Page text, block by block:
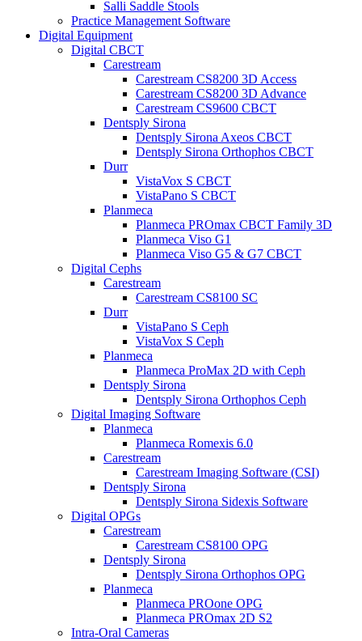
Salli Saddle Stools
Practice Management Software
Digital Equipment
Digital CBCT
Carestream
Carestream CS8200 3D Access
Carestream CS8200 3D Advance
Carestream CS9600 CBCT
Dentsply Sirona
Dentsply Sirona Axeos CBCT
Dentsply Sirona Orthophos CBCT
Durr
VistaVox S CBCT
VistaPano S CBCT
Planmeca
Planmeca PROmax CBCT Family 3D
Planmeca Viso G1
Planmeca Viso G5 & G7 CBCT
Digital Cephs
Carestream
Carestream CS8100 SC
Durr
VistaPano S Ceph
VistaVox S Ceph
Planmeca
Planmeca ProMax 2D with Ceph
Dentsply Sirona
Dentsply Sirona Orthophos Ceph
Digital Imaging Software
Planmeca
Planmeca Romexis 6.0
Carestream
Carestream Imaging Software (CSI)
Dentsply Sirona
Dentsply Sirona Sidexis Software
Digital OPGs
Carestream
Carestream CS8100 OPG
Dentsply Sirona
Dentsply Sirona Orthophos OPG
Planmeca
Planmeca PROone OPG
Planmeca PROmax 2D S2
Intra-Oral Cameras